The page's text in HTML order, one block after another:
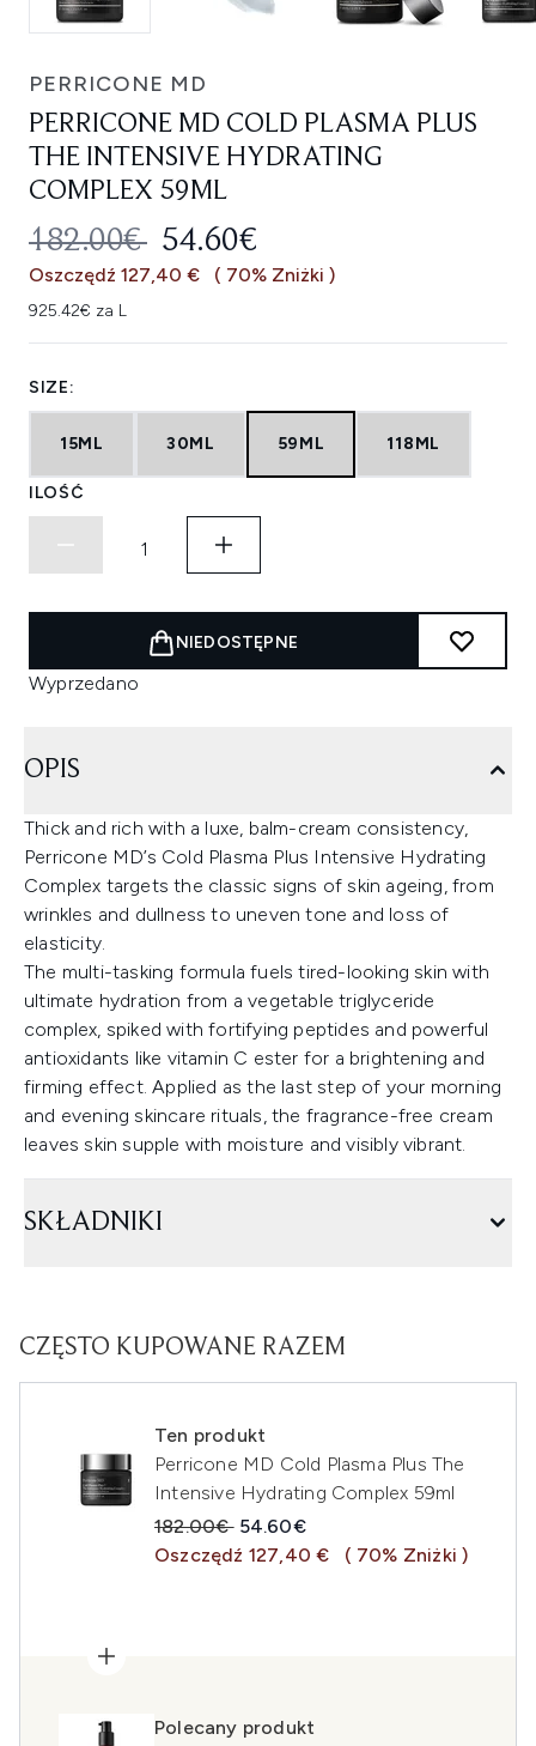
PERRICONE MD
PERRICONE MD COLD PLASMA PLUS
THE INTENSIVE HYDRATING
COMPLEX 59ML
SUGEROWANA CENA
182.00€ AKTUALNA CENA:
54.60€
Oszczędź 127,40 € ( 70% Zniżki )
925.42€ za L
SIZE:
15ML 30ML 59ML 118ML
ILOŚĆ
NIEDOSTĘPNE
Wyprzedano
OPIS
Thick and rich with a luxe, balm-cream consistency,
Perricone MD’s Cold Plasma Plus Intensive Hydrating
Complex targets the classic signs of skin ageing, from
wrinkles and dullness to uneven tone and loss of
elasticity.
The multi-tasking formula fuels tired-looking skin with
ultimate hydration from a vegetable triglyceride
complex, spiked with fortifying peptides and powerful
antioxidants like vitamin C ester for a brightening and
firming effect. Applied as the last step of your morning
and evening skincare rituals, the fragrance-free cream
leaves skin supple with moisture and visibly vibrant.
SKŁADNIKI
CZĘSTO KUPOWANE RAZEM
Ten produkt
Perricone MD Cold Plasma Plus The
Intensive Hydrating Complex 59ml
Sugerowana cena detaliczna:
182.00€ Aktualna cena:
54.60€
Oszczędź 127,40 €
( 70% Zniżki )
Polecany produkt